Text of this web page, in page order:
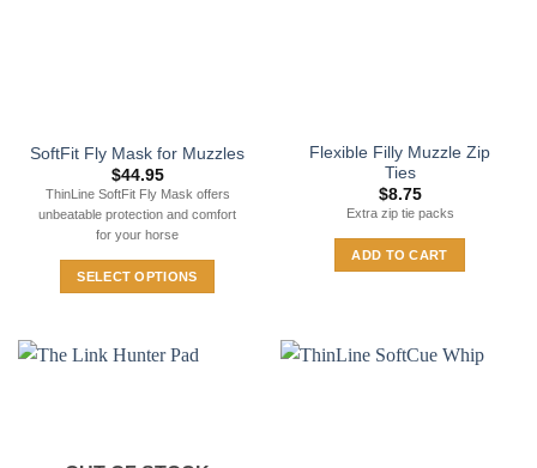
SoftFit Fly Mask for Muzzles
$44.95
ThinLine SoftFit Fly Mask offers
unbeatable protection and comfort
for your horse
SELECT OPTIONS
has
Flexible Filly Muzzle Zip
Ties
$8.75
Extra zip tie packs
ADD TO CART